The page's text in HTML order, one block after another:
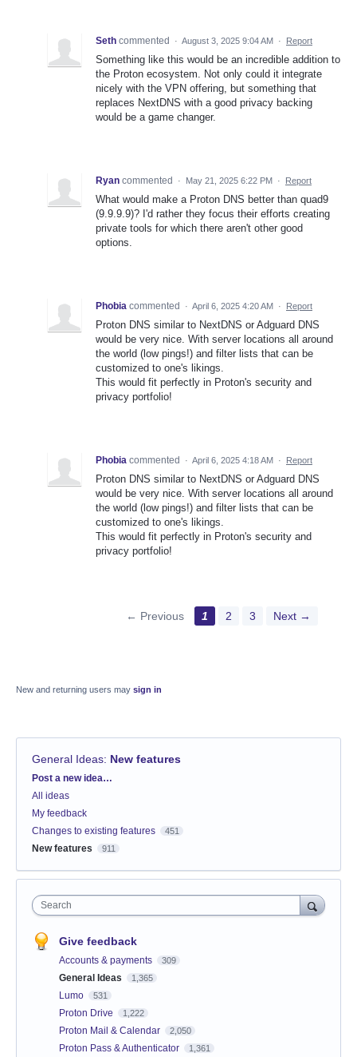
Seth commented · August 3, 2025 9:04 AM · Report
Something like this would be an incredible addition to
the Proton ecosystem. Not only could it integrate
nicely with the VPN offering, but something that
replaces NextDNS with a good privacy backing
would be a game changer.
Ryan commented · May 21, 2025 6:22 PM · Report
What would make a Proton DNS better than quad9
(9.9.9.9)? I'd rather they focus their efforts creating
private tools for which there aren't other good
options.
Phobia commented · April 6, 2025 4:20 AM · Report
Proton DNS similar to NextDNS or Adguard DNS
would be very nice. With server locations all around
the world (low pings!) and filter lists that can be
customized to one's likings.
This would fit perfectly in Proton's security and
privacy portfolio!
Phobia commented · April 6, 2025 4:18 AM · Report
Proton DNS similar to NextDNS or Adguard DNS
would be very nice. With server locations all around
the world (low pings!) and filter lists that can be
customized to one's likings.
This would fit perfectly in Proton's security and
privacy portfolio!
← Previous 1 2 3 Next →
New and returning users may sign in
General Ideas: New features
Categories
Post a new idea…
All ideas
My feedback
Changes to existing features
451
New features 911
Search
Give feedback
Accounts & payments 309
General Ideas 1,365
Lumo 531
Proton Drive 1,222
Proton Mail & Calendar 2,050
Proton Pass & Authenticator 1,361